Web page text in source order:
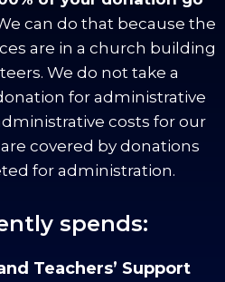
can do that because the
are in a church building
We do not take a
for administrative
costs for our
covered by donations
for administration.
spends:
Teachers’ Support